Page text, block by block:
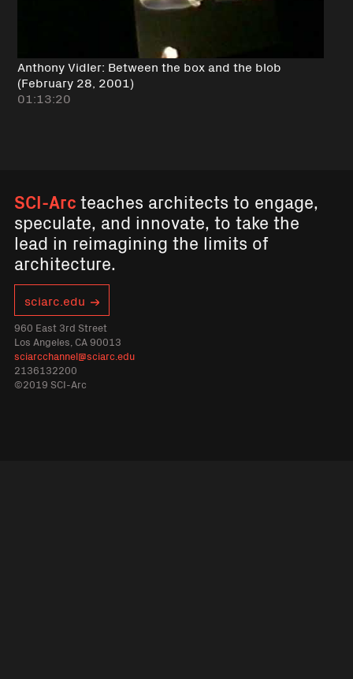
Anthony Vidler: Between the box and the blob
(February 28, 2001)
01:13:20
SCI-Arcteaches architects to engage,
speculate, and innovate, to take the
lead in reimagining the limits of
architecture.
sciarc.edu
960 East 3rd Street
Los Angeles, CA 90013
sciarcchannel@sciarc.edu
2136132200
©2019 SCI-Arc